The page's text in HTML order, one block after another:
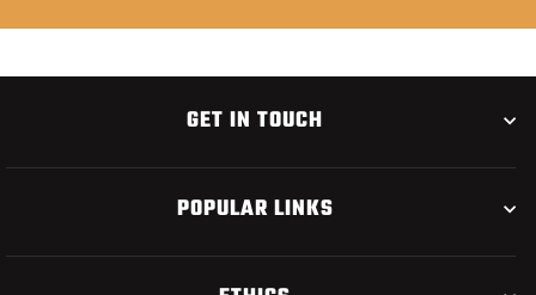
GET IN TOUCH
POPULAR LINKS